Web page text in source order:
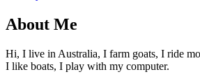
About Me
Hi, I live in Australia, I farm goats, I ride
I like boats, I play with my computer.